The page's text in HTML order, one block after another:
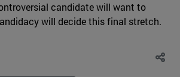
candidate will want to
will decide this final stretch.